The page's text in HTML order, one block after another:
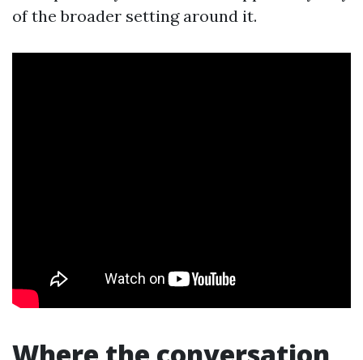
of the broader setting around it.